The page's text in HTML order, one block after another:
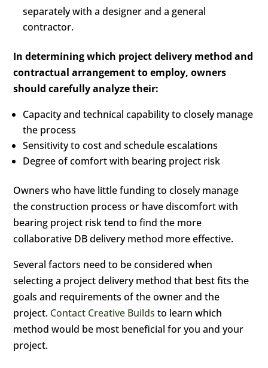
separately with a designer and a general
contractor.
In determining which project delivery method and
contractual arrangement to employ, owners
should carefully analyze their:
Capacity and technical capability to closely manage
the process
Sensitivity to cost and schedule escalations
Degree of comfort with bearing project risk
Owners who have little funding to closely manage
the construction process or have discomfort with
bearing project risk tend to find the more
collaborative DB delivery method more effective.
Several factors need to be considered when
selecting a project delivery method that best fits the
goals and requirements of the owner and the
project. Contact Creative Buildsto learn which
method would be most beneficial for you and your
project.